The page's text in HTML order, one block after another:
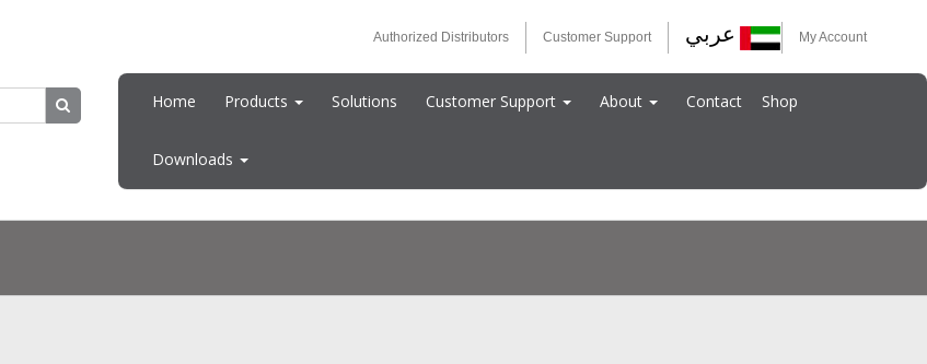
Authorized Distributors Customer Support عربي My Account
Home Products Solutions Customer Support About Contact Shop
Downloads